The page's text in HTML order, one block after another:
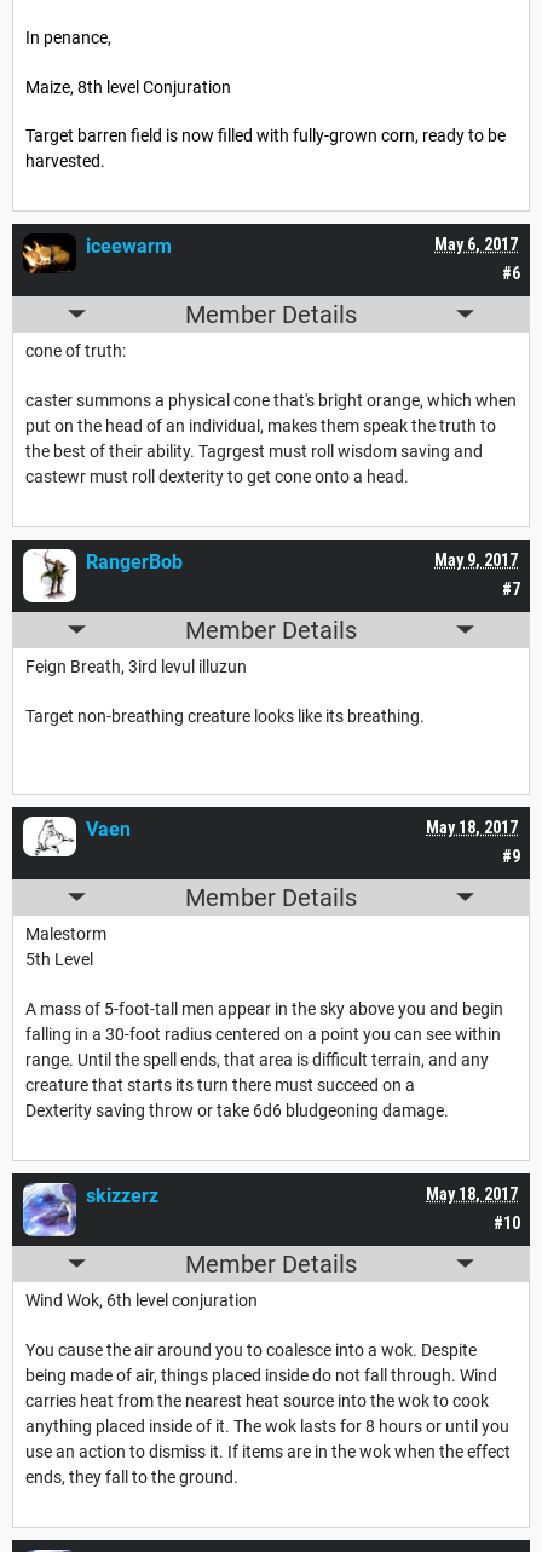
In penance,
Maize, 8th level Conjuration
Target barren field is now filled with fully-grown corn, ready to be
harvested.
#6
May 6, 2017
iceewarm
Member Details
cone of truth:
caster summons a physical cone that's bright orange, which when
put on the head of an individual, makes them speak the truth to
the best of their ability. Tagrgest must roll wisdom saving and
castewr must roll dexterity to get cone onto a head.
#7
May 9, 2017
RangerBob
Member Details
Feign Breath, 3ird levul illuzun
Target non-breathing creature looks like its breathing.
#9
May 18, 2017
Vaen
Member Details
Malestorm
5th Level
A mass of 5-foot-tall men appear in the sky above you and begin
falling in a 30-foot radius centered on a point you can see within
range. Until the spell ends, that area is difficult terrain, and any
creature that starts its turn there must succeed on a
Dexterity saving throw or take 6d6 bludgeoning damage.
#10
May 18, 2017
skizzerz
Member Details
Wind Wok, 6th level conjuration
You cause the air around you to coalesce into a wok. Despite
being made of air, things placed inside do not fall through. Wind
carries heat from the nearest heat source into the wok to cook
anything placed inside of it. The wok lasts for 8 hours or until you
use an action to dismiss it. If items are in the wok when the effect
ends, they fall to the ground.